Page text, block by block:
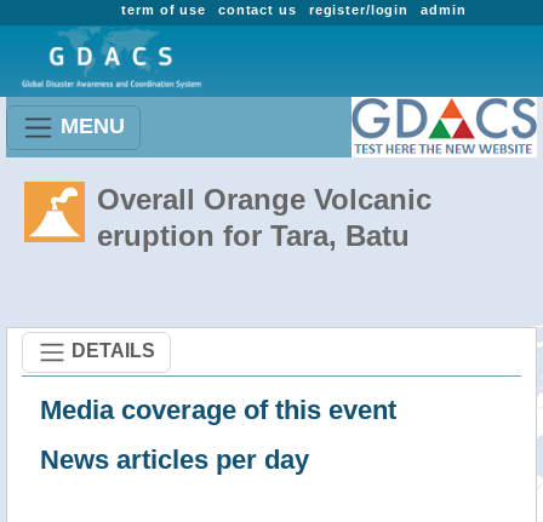
admin
register/login
contact us
term of use
MENU
Overall Orange Volcanic
eruption for Tara, Batu
DETAILS
Media coverage of this event
News articles per day